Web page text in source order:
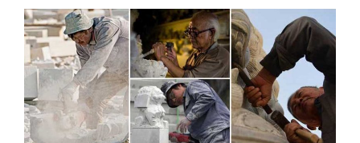
Antique Hand Carved Wood Italian Religious Madonna &
Baby Jesus … Madonna & Baby Jesus Statue Carving” is in
sale … Era MARY Baby JESUS Religious CHURCH Oil
… marble religious statues | eBay Marble Mary Church …
Factory supply Home decor
white marble mary and baby …